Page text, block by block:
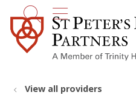
search
show off
View all providers